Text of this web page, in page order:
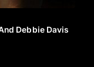
Debbie Davis